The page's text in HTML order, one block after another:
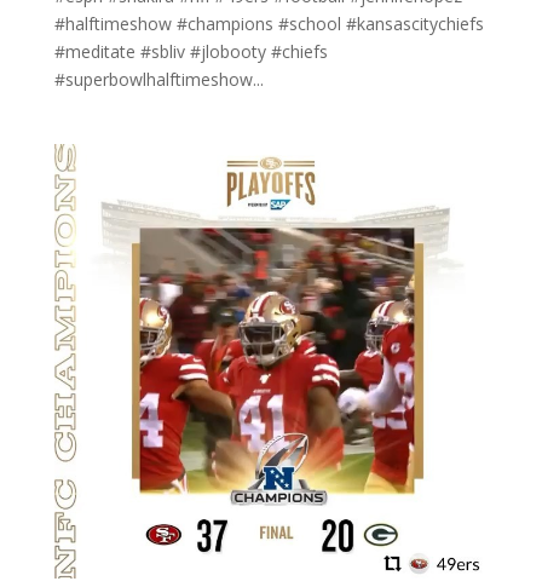
#halftimeshow #champions #school #kansascitychiefs
#meditate #sbliv #jlobooty #chiefs
#superbowlhalftimeshow...